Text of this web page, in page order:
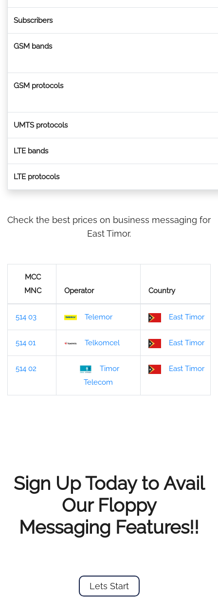
Subscribers
GSM bands
GSM protocols
UMTS protocols
LTE bands
LTE protocols
Check the best prices on business messaging for
East Timor.
MCC
MNC
Operator Country
514 03 Telemor East Timor
514 01 Telkomcel East Timor
514 02
Timor
Telecom
East Timor
Sign Up Today to Avail
Our Floppy
Messaging Features!!
Lets Start